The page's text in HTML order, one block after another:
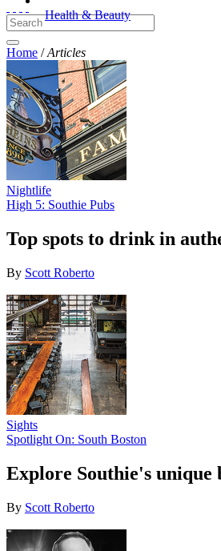
Health & Beauty
Home /Articles
Nightlife
High 5: Southie Pubs
Top spots to drink in
By Scott Roberto
Sights
Spotlight On: South Boston
Explore Southie's unique
By Scott Roberto